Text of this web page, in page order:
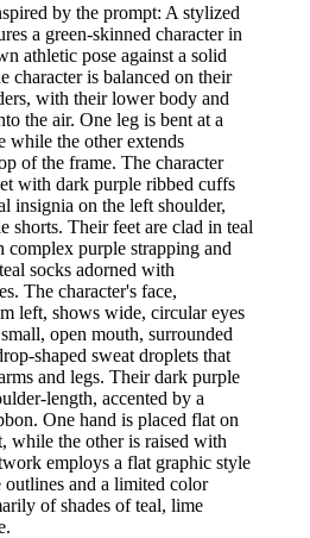
by the prompt: A stylized
a green-skinned character in
athletic pose against a solid
character is balanced on their
with their lower body and
the air. One leg is bent at a
while the other extends
of the frame. The character
with dark purple ribbed cuffs
insignia on the left shoulder,
shorts. Their feet are clad in teal
complex purple strapping and
socks adorned with
The character's face,
left, shows wide, circular eyes
open mouth, surrounded
shaped sweat droplets that
and legs. Their dark purple
length, accented by a
One hand is placed flat on
while the other is raised with
employs a flat graphic style
and a limited color
of shades of teal, lime